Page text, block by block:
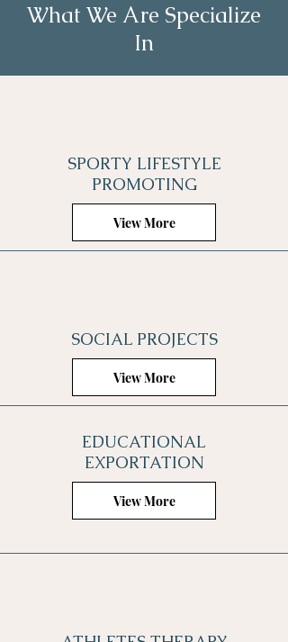
What We Are Specialize
In
SPORTY LIFESTYLE
PROMOTING
View More
SOCIAL PROJECTS
View More
EDUCATIONAL
EXPORTATION
View More